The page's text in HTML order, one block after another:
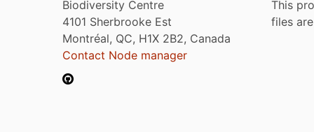
Biodiversity Centre
4101 Sherbrooke Est
Montréal, QC, H1X 2B2, Canada
Contact Node manager
This
files